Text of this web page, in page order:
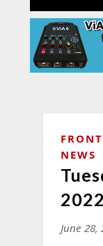
NEWS
2022
June 28,